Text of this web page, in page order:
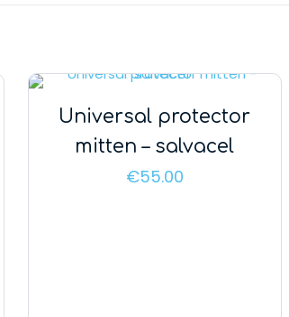
Universal protector
mitten – salvacel
€55.00